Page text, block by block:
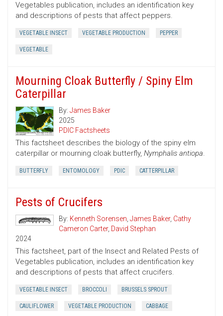
Vegetables publication, includes an identification key
and descriptions of pests that affect peppers.
VEGETABLE INSECT VEGETABLE PRODUCTION PEPPER
VEGETABLE
Mourning Cloak Butterfly / Spiny Elm
Caterpillar
By: James Baker
2025
PDIC Factsheets
This factsheet describes the biology of the spiny elm
caterpillar or mourning cloak butterfly, Nymphalis antiopa.
BUTTERFLY ENTOMOLOGY PDIC CATTERPILLAR
Pests of Crucifers
By: Kenneth Sorensen, James Baker, Cathy
Cameron Carter, David Stephan
2024
This factsheet, part of the Insect and Related Pests of
Vegetables publication, includes an identification key
and descriptions of pests that affect crucifers.
VEGETABLE INSECT BROCCOLI BRUSSELS SPROUT
CAULIFLOWER VEGETABLE PRODUCTION CABBAGE